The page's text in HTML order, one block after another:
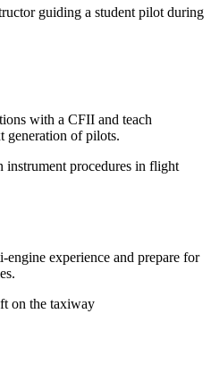
with a CFII and teach
generation of pilots.
experience and prepare for